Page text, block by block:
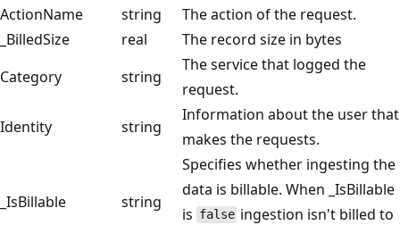
ActionName
string
The action of the request.
_BilledSize
real
The record size in bytes
Category
string
The service that logged the
request.
Identity
string
Information about the user that
makes the requests.
_IsBillable string
Specifies whether ingesting the
data is billable. When _IsBillable
is false ingestion isn't billed to